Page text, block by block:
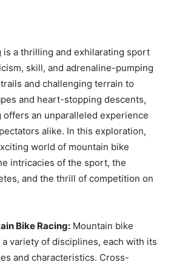
is a thrilling and exhilarating sport
skill, and adrenaline-pumping
and challenging terrain to
and heart-stopping descents,
offers an unparalleled experience
alike. In this exploration,
world of mountain bike
intricacies of the sport, the
and the thrill of competition on
Bike Racing: Mountain bike
variety of disciplines, each with its
and characteristics. Cross-